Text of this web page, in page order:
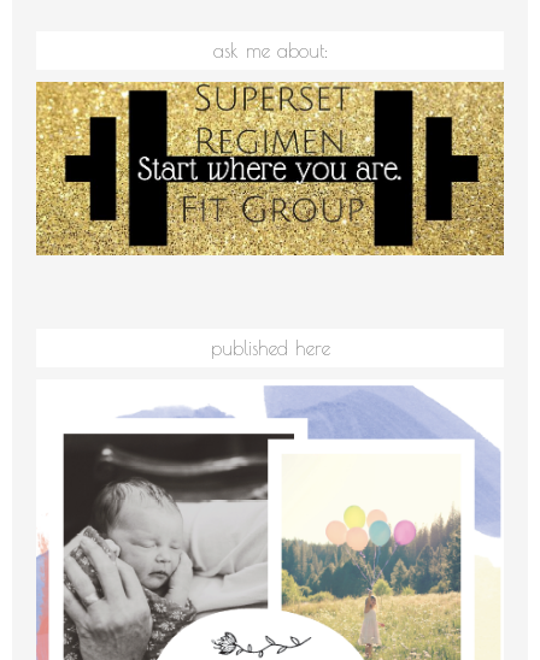
ask me about:
published here